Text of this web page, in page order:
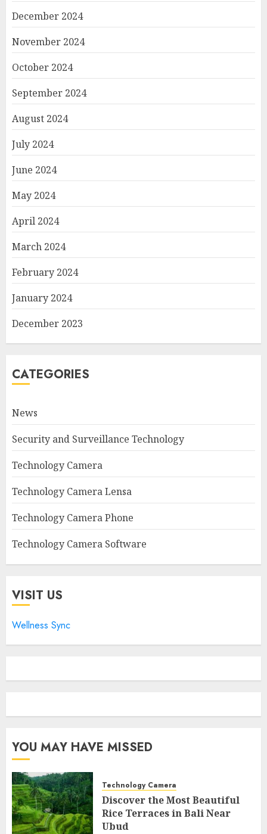
December 2024
November 2024
October 2024
September 2024
August 2024
July 2024
June 2024
May 2024
April 2024
March 2024
February 2024
January 2024
December 2023
CATEGORIES
News
Security and Surveillance Technology
Technology Camera
Technology Camera Lensa
Technology Camera Phone
Technology Camera Software
VISIT US
Wellness Sync
YOU MAY HAVE MISSED
Technology Camera
Discover the Most Beautiful
Rice Terraces in Bali Near
Ubud